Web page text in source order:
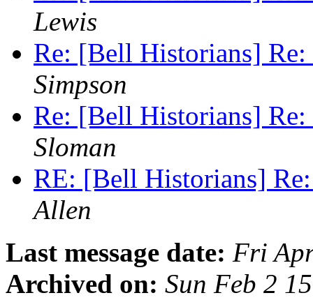
Lewis
Re: [Bell Historians]
Simpson
Re: [Bell Historians]
Sloman
RE: [Bell Historians]
Allen
Last message date: Fri
Archived on: Sun Feb 2